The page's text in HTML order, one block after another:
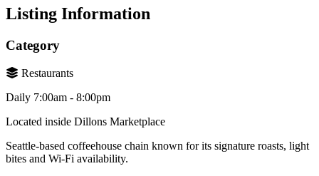
Listing Information
Category
Restaurants
Daily 7:00am - 8:00pm
Located inside Dillons Marketplace
Seattle-based coffeehouse chain known for its signature roasts, light
bites and Wi-Fi availability.